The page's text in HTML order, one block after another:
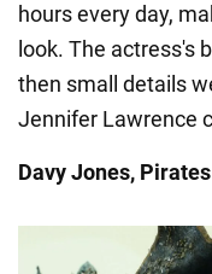
hours every day,
look. The actress's
then small details
Jennifer Lawrence
Davy Jones,